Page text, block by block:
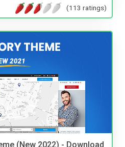
(113 ratings)
(New 2022) - Download